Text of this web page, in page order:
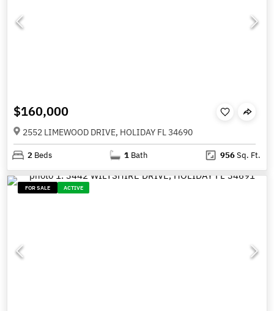
$160,000
2552 LIMEWOOD DRIVE, HOLIDAY FL 34690
2 Beds 1 Bath 956Sq. Ft.
FOR SALE ACTIVE